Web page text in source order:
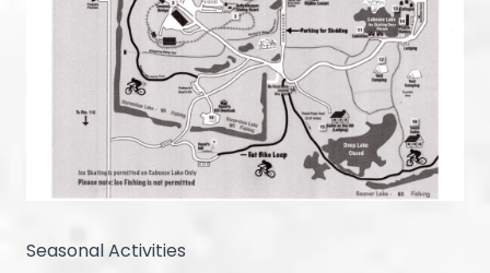
Seasonal Activities